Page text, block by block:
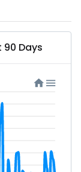
Days